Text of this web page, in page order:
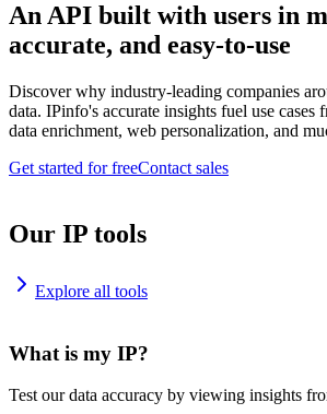
An API built with users in
accurate, and easy-to-use
Discover why industry-leading companies
data. IPinfo's accurate insights fuel use cases
data enrichment, web personalization, and
Get started for freeContact sales
Our IP tools
Explore all tools
What is my IP?
Test our data accuracy by viewing insights